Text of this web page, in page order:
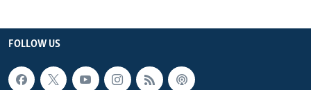
FOLLOW US